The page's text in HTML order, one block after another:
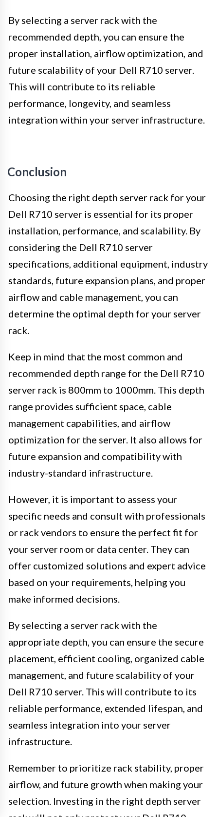
By selecting a server rack with the
recommended depth, you can ensure the
proper installation, airflow optimization, and
future scalability of your Dell R710 server.
This will contribute to its reliable
performance, longevity, and seamless
integration within your server infrastructure.
Conclusion
Choosing the right depth server rack for your
Dell R710 server is essential for its proper
installation, performance, and scalability. By
considering the Dell R710 server
specifications, additional equipment, industry
standards, future expansion plans, and proper
airflow and cable management, you can
determine the optimal depth for your server
rack.
Keep in mind that the most common and
recommended depth range for the Dell R710
server rack is 800mm to 1000mm. This depth
range provides sufficient space, cable
management capabilities, and airflow
optimization for the server. It also allows for
future expansion and compatibility with
industry-standard infrastructure.
However, it is important to assess your
specific needs and consult with professionals
or rack vendors to ensure the perfect fit for
your server room or data center. They can
offer customized solutions and expert advice
based on your requirements, helping you
make informed decisions.
By selecting a server rack with the
appropriate depth, you can ensure the secure
placement, efficient cooling, organized cable
management, and future scalability of your
Dell R710 server. This will contribute to its
reliable performance, extended lifespan, and
seamless integration into your server
infrastructure.
Remember to prioritize rack stability, proper
airflow, and future growth when making your
selection. Investing in the right depth server